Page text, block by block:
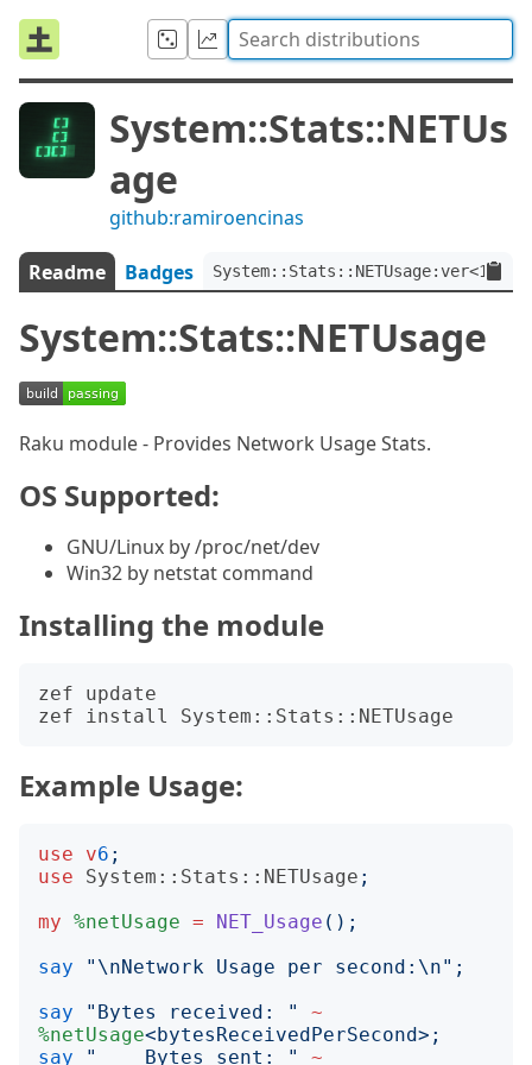
System::Stats::NETUs
age
github:ramiroencinas
Readme Badges
System::Stats::NETUsage
Raku module - Provides Network Usage Stats.
OS Supported:
GNU/Linux by /proc/net/dev
Win32 by netstat command
Installing the module
zef update
Example Usage:
use v6 ;
use
System::Stats::NETUsage ;
my %netUsage = NET_Usage ();
say
" \nNetwork Usage per second:\n";
say
" Bytes received: "
~
%netUsage<bytesReceivedPerSecond>;
say
"
    Bytes sent:
" ~